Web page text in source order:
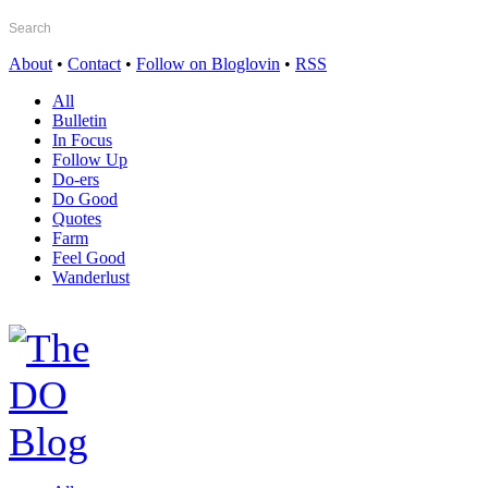
About • Contact • Follow on Bloglovin • RSS
All
Bulletin
In Focus
Follow Up
Do-ers
Do Good
Quotes
Farm
Feel Good
Wanderlust